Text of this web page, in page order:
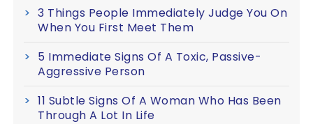
3 Things People Immediately Judge You On
When You First Meet Them
5 Immediate Signs Of A Toxic, Passive-
Aggressive Person
11 Subtle Signs Of A Woman Who Has Been
Through A Lot In Life